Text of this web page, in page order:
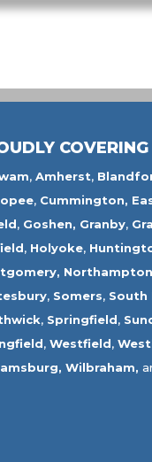
COVERING
, Amherst,
, Cummington,
, Goshen, Granby,
, Holyoke,
Northampton
, Somers, South
, Springfield,
, Westfield,
Wilbraham,